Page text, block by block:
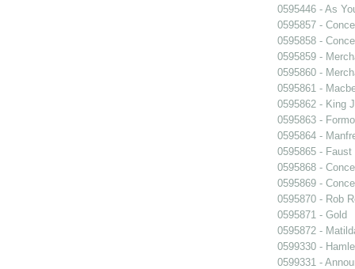
0595446 - As
0595857 -
0595858 -
0595859 -
0595860 -
0595861 -
0595862 - King
0595863 -
0595864 -
0595865 - Faust
0595868 -
0595869 -
0595870 - Rob
0595871 - Gold
0595872 -
0599330 -
0599331 -